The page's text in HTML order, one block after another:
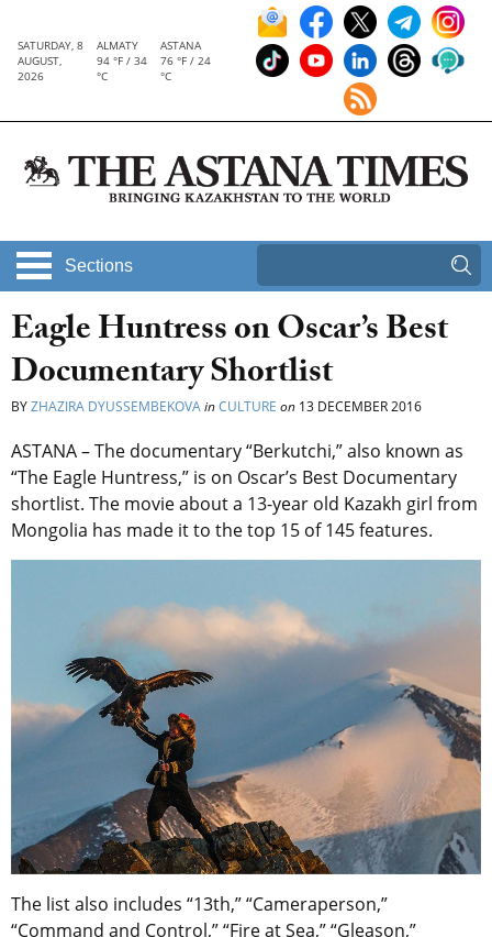
SATURDAY, 8
AUGUST,
2026
ALMATY
94 °F / 34
°C
ASTANA
76 °F / 24
°C
Sections
Eagle Huntress on Oscar’s Best
Documentary Shortlist
BYZHAZIRA DYUSSEMBEKOVAinCULTURE on 13 DECEMBER 2016
ASTANA – The documentary “Berkutchi,” also known as
“The Eagle Huntress,” is on Oscar’s Best Documentary
shortlist. The movie about a 13-year old Kazakh girl from
Mongolia has made it to the top 15 of 145 features.
The list also includes “13th,” “Cameraperson,”
“Command and Control,” “Fire at Sea,” “Gleason,”